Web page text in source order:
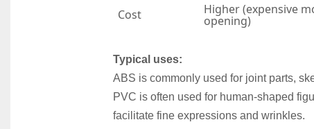
Cost
Higher (expensive
opening)
Typical uses:
ABS is commonly used for joint parts,
PVC is often used for human-shaped
facilitate fine expressions and wrinkles.